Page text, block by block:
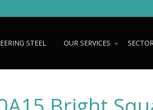
STEEL OUR SERVICES